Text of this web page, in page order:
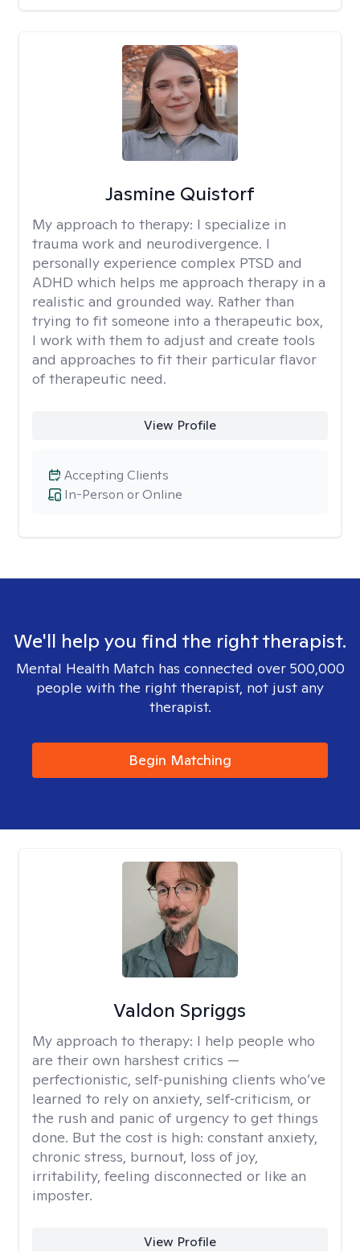
Jasmine Quistorf
My approach to therapy: I specialize in
trauma work and neurodivergence. I
personally experience complex PTSD and
ADHD which helps me approach therapy in a
realistic and grounded way. Rather than
trying to fit someone into a therapeutic box,
I work with them to adjust and create tools
and approaches to fit their particular flavor
of therapeutic need.
View Profile
In-Person or Online
Accepting Clients
We'll help you find the right therapist.
Mental Health Match has connected over 500,000
people with the right therapist, not just any
therapist.
Begin Matching
Valdon Spriggs
My approach to therapy: I help people who
are their own harshest critics —
perfectionistic, self‑punishing clients who’ve
learned to rely on anxiety, self‑criticism, or
the rush and panic of urgency to get things
done. But the cost is high: constant anxiety,
chronic stress, burnout, loss of joy,
irritability, feeling disconnected or like an
imposter.
View Profile